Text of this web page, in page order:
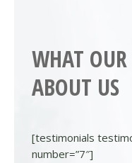
WHAT
ABOUT US
[testimonials
number=”7″]